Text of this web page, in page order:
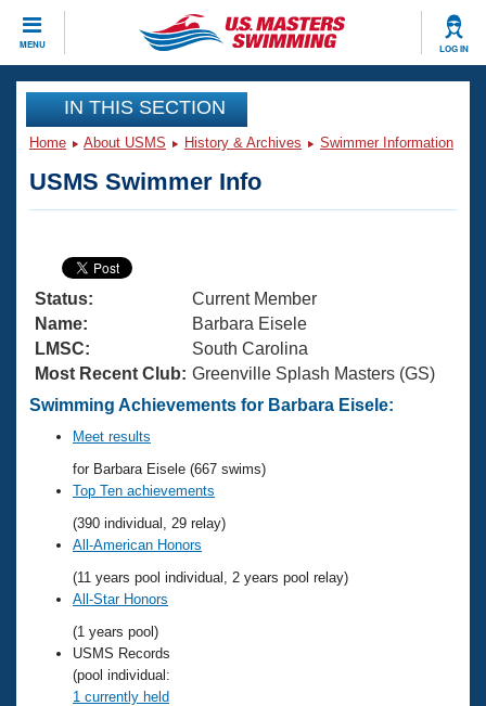
MENU LOG IN
CLOSE
Training
Articles And Videos
Swimming 101
Training Plans
Swimming Guides
Video Stroke Analysis
Club Finder
Workout Tracking
SWIMMER Magazine
Virtual And Fitness Events
2026 Summer Nationals
National Championships
Results And Rankings
Records
Eligibility Policy
Workout Library
About Us
What Is Masters Swimming?
USMS Community
Logo Merchandise
Membership Benefits
Open Water Central
Club Central
Join
IN THIS SECTION
Home About USMS History & Archives Swimmer Information
USMS Swimmer Info
Status:
Current Member
Name:
Barbara Eisele
LMSC:
South Carolina
Most Recent Club: Greenville Splash Masters (GS)
Swimming Achievements for Barbara Eisele:
Meet results
for Barbara Eisele (667 swims)
Top Ten achievements
(390 individual, 29 relay)
All-American Honors
(11 years pool individual, 2 years pool relay)
All-Star Honors
(1 years pool)
USMS Records
(pool individual:
1 currently held